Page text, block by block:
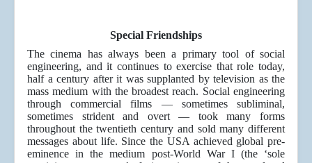
Special Friendships
The cinema has always been a primary tool of social
engineering, and it continues to exercise that role today,
half a century after it was supplanted by television as the
mass medium with the broadest reach. Social engineering
through commercial films — sometimes subliminal,
sometimes strident and overt — took many forms
throughout the twentieth century and sold many different
messages about life. Since the USA achieved global pre-
eminence in the medium post-World War I (the ‘sole